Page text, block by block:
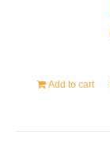
Add to cart